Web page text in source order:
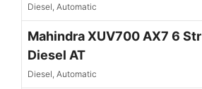
Diesel, Automatic
Mahindra XUV700 AX7 6 Str
Diesel AT
Diesel, Automatic